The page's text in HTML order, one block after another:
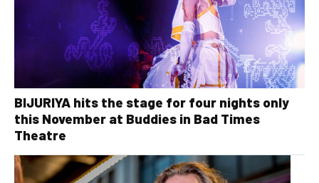
BIJURIYA hits the stage for four nights only
this November at Buddies in Bad Times
Theatre